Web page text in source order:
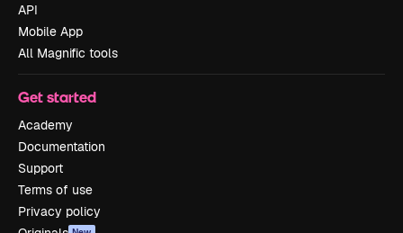
API
Mobile App
All Magnific tools
Get started
Academy
Documentation
Support
Terms of use
Privacy policy